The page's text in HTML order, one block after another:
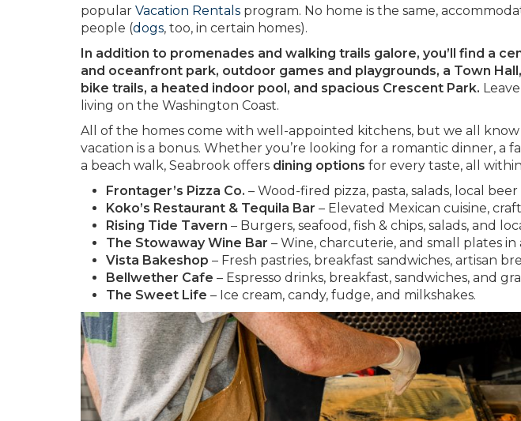
popular Vacation Rentals program. No home is the same,
people (dogs, too, in certain homes).
In addition to promenades and walking trails galore, you’ll find a
and oceanfront park, outdoor games and playgrounds, a Town
bike trails, a heated indoor pool, and spacious Crescent Park.
living on the Washington Coast.
All of the homes come with well-appointed kitchens, but we all
vacation is a bonus. Whether you’re looking for a romantic dinner, a
a beach walk, Seabrook offers dining options for every taste, all
Frontager’s Pizza Co. – Wood-fired pizza, pasta, salads, local beer
Koko’s Restaurant & Tequila Bar – Elevated Mexican cuisine,
Rising Tide Tavern – Burgers, seafood, fish & chips, salads, and
The Stowaway Wine Bar – Wine, charcuterie, and small plates in
Vista Bakeshop – Fresh pastries, breakfast sandwiches, artisan
Bellwether Cafe – Espresso drinks, breakfast, sandwiches, and
The Sweet Life – Ice cream, candy, fudge, and milkshakes.